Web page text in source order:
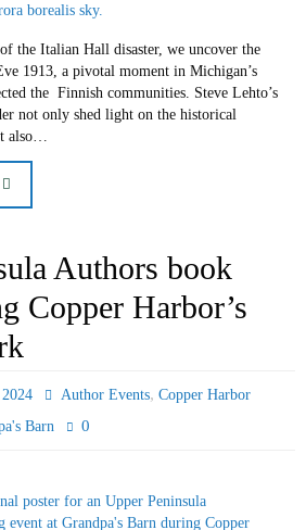
the Italian Hall disaster, we uncover the
1913, a pivotal moment in Michigan’s
the Finnish communities. Steve Lehto’s
not only shed light on the historical
also…
Authors book
Copper Harbor’s
Author Events, Copper Harbor
Barn 0